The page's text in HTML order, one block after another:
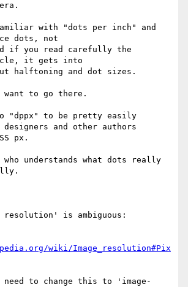
with "dots per inch" and
dots, not
if you read carefully the
it gets into
halftoning and dot sizes.
to go there.
"dppx" to be pretty easily
and other authors
px.
who understands what dots really
resolution' is ambiguous:
wiki/Image_resolution#Pix
to change this to 'image-